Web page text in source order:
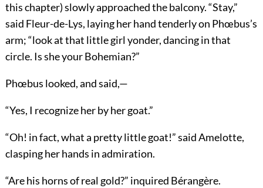
this chapter) slowly approached the balcony. “Stay,”
said Fleur-de-Lys, laying her hand tenderly on Phœbus’s
arm; “look at that little girl yonder, dancing in that
circle. Is she your Bohemian?”
Phœbus looked, and said,—
“Yes, I recognize her by her goat.”
“Oh! in fact, what a pretty little goat!” said Amelotte,
clasping her hands in admiration.
“Are his horns of real gold?” inquired Bérangère.